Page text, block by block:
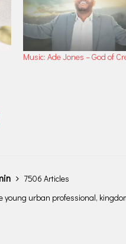
Music: Ade Jones – God of
7506 Articles
young urban professional,